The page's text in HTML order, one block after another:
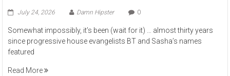
July 24, 2026 Damn Hipster 0
Somewhat impossibly, it’s been (wait for it) … almost thirty years
since progressive house evangelists BT and Sasha’s names
featured
Read More